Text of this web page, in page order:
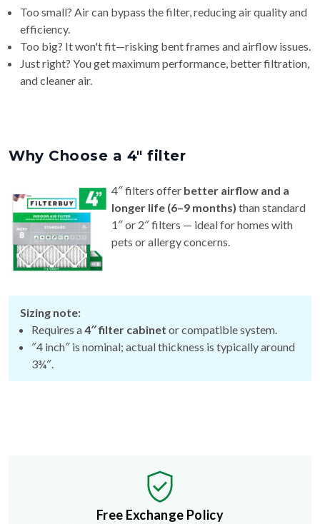
Too small? Air can bypass the filter, reducing air quality and
efficiency.
Too big? It won't fit—risking bent frames and airflow issues.
Just right? You get maximum performance, better filtration,
and cleaner air.
Why Choose a 4″ filter
4″ filters offer better airflow and a
longer life (6–9 months) than standard
1″ or 2″ filters — ideal for homes with
pets or allergy concerns.
Sizing note:
Requires a4″ filter cabinet or compatible system.
″4 inch″ is nominal; actual thickness is typically around
3¾″.
Free Exchange Policy